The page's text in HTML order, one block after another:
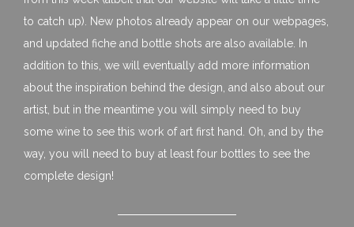
to catch up). New photos already appear on our webpages,
and updated fiche and bottle shots are also available. In
addition to this, we will eventually add more information
about the inspiration behind the design, and also about our
artist, but in the meantime you will simply need to buy
some wine to see this work of art first hand. Oh, and by the
way, you will need to buy at least four bottles to see the
complete design!